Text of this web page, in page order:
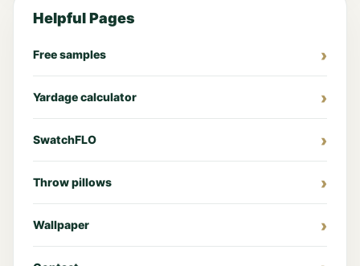
Helpful Pages
Free samples
Yardage calculator
SwatchFLO
Throw pillows
Wallpaper